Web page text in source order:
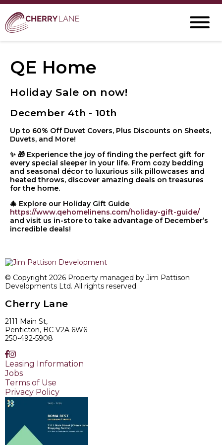
QE Home
Holiday Sale on now!
December 4th - 10th
Up to 60% Off Duvet Covers, Plus Discounts on Sheets,
Duvets, and More!
✨ 🎁 Experience the joy of finding the perfect gift for
every special sleeper in your life. From cozy bedding
and seasonal décor to luxurious silk pillowcases and
heated throws, discover amazing deals on treasures
for the home.
🎄 Explore our Holiday Gift Guide
https://www.qehomelinens.com/holiday-gift-guide/
and visit us in-store to take advantage of December’s
incredible deals!
© Copyright 2026 Property managed by Jim Pattison
Developments Ltd. All rights reserved.
Cherry Lane
2111 Main St,
Penticton, BC V2A 6W6
250-492-5908
Leasing Information
Jobs
Terms of Use
Privacy Policy